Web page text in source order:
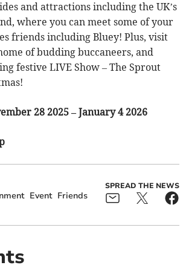
and attractions including the UK’s
where you can meet some of your
friends including Bluey! Plus, visit
of budding buccaneers, and
festive LIVE Show – The Sprout
28 2025 – January 4 2026
Event Friends
SPREAD THE NEWS